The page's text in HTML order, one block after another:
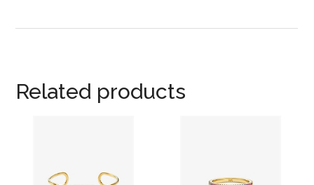
Related products